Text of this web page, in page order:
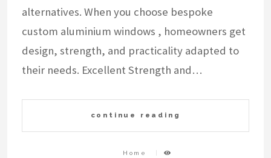
alternatives. When you choose bespoke
custom aluminium windows , homeowners get
design, strength, and practicality adapted to
their needs. Excellent Strength and…
continue reading
Home